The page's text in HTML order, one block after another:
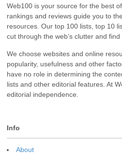
Web100 is your source for the best
rankings and reviews guide you to
resources. Our top 100 lists, top 10
cut through the web’s clutter and
We choose websites and online
popularity, usefulness and other
have no role in determining the
lists and other editorial features. At
editorial independence.
Info
About